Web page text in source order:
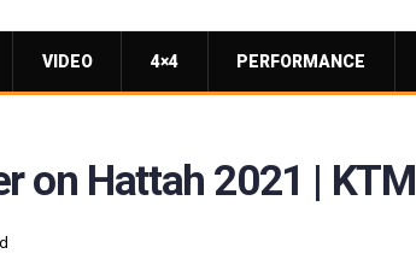
VIDEO 4×4 PERFORMANCE
on Hattah 2021 | KTM